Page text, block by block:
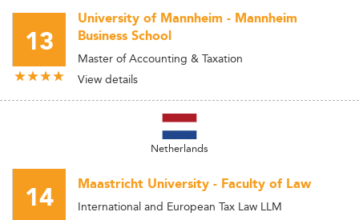
13
University of Mannheim - Mannheim
Business School
Master of Accounting & Taxation
View details
Netherlands
14 Maastricht University - Faculty of Law
International and European Tax Law LLM